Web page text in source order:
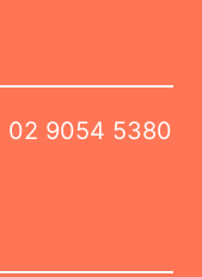
02 9054 5380